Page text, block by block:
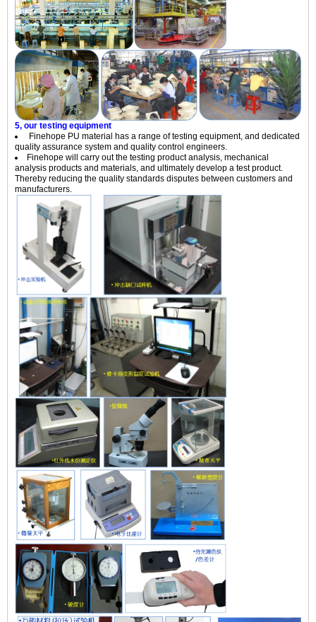
5, our testing equipment
Finehope PU material has a range of testing equipment, and dedicated
quality assurance system and quality control engineers.
Finehope will carry out the testing product analysis, mechanical
analysis products and materials, and ultimately develop a test product.
Thereby reducing the quality standards disputes between customers and
manufacturers.